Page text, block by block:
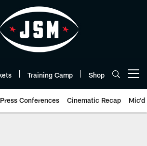
Training Camp Shop
Press Conferences Cinematic Recap Mic'd